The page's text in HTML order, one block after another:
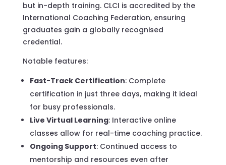
but in-depth training. CLCI is accredited by the
International Coaching Federation, ensuring
graduates gain a globally recognised
credential.
Notable features:
Fast-Track Certification: Complete
certification in just three days, making it ideal
for busy professionals.
Live Virtual Learning: Interactive online
classes allow for real-time coaching practice.
Ongoing Support: Continued access to
mentorship and resources even after